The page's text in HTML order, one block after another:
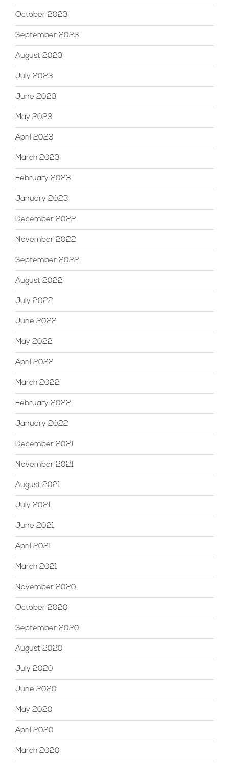
October 2023
September 2023
August 2023
July 2023
June 2023
May 2023
April 2023
March 2023
February 2023
January 2023
December 2022
November 2022
September 2022
August 2022
July 2022
June 2022
May 2022
April 2022
March 2022
February 2022
January 2022
December 2021
November 2021
August 2021
July 2021
June 2021
April 2021
March 2021
November 2020
October 2020
September 2020
August 2020
July 2020
June 2020
May 2020
April 2020
March 2020